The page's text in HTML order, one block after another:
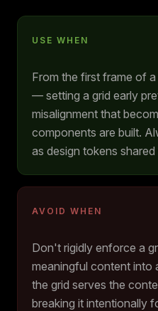
USE WHEN
From the first frame of
— setting a grid early
misalignment that
components are built.
as design tokens
AVOID WHEN
Don't rigidly enforce a
meaningful content
the grid serves the
breaking it intentionally